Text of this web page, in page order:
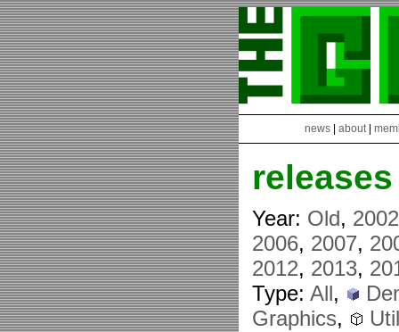
news about|
releases
Year: Old, 2002
2006, 2007,
2012, 2013,
Type:All,
Graphics,